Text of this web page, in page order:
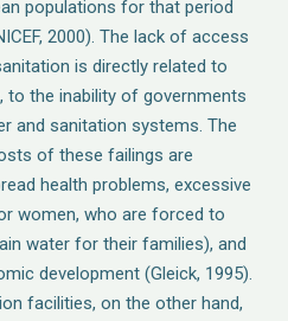
populations for that period
2000). The lack of access
is directly related to
to the inability of governments
and sanitation systems. The
of these failings are
health problems, excessive
women, who are forced to
water for their families), and
development (Gleick, 1995).
facilities, on the other hand,